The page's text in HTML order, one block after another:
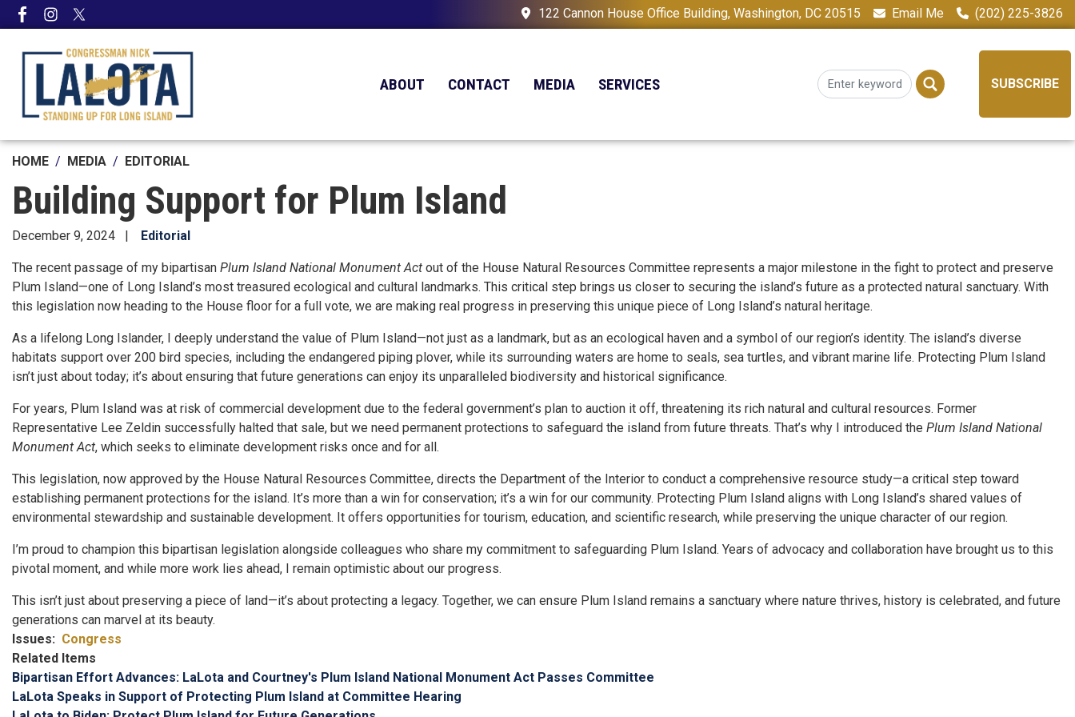
Skip
to
main
content
122 Cannon House Office Building, Washington, DC 20515 Email Me (202) 225-3826
ABOUT CONTACT MEDIA SERVICES SUBSCRIBE
HOME MEDIA EDITORIAL
Building Support for Plum Island
December 9, 2024 Editorial
The recent passage of my bipartisan Plum Island National Monument Act out of the House Natural Resources Committee represents a major milestone in the fight to protect and preserve
Plum Island—one of Long Island’s most treasured ecological and cultural landmarks. This critical step brings us closer to securing the island’s future as a protected natural sanctuary. With
this legislation now heading to the House floor for a full vote, we are making real progress in preserving this unique piece of Long Island’s natural heritage.
As a lifelong Long Islander, I deeply understand the value of Plum Island—not just as a landmark, but as an ecological haven and a symbol of our region’s identity. The island’s diverse
habitats support over 200 bird species, including the endangered piping plover, while its surrounding waters are home to seals, sea turtles, and vibrant marine life. Protecting Plum Island
isn’t just about today; it’s about ensuring that future generations can enjoy its unparalleled biodiversity and historical significance.
For years, Plum Island was at risk of commercial development due to the federal government’s plan to auction it off, threatening its rich natural and cultural resources. Former
Representative Lee Zeldin successfully halted that sale, but we need permanent protections to safeguard the island from future threats. That’s why I introduced the Plum Island National
Monument Act, which seeks to eliminate development risks once and for all.
This legislation, now approved by the House Natural Resources Committee, directs the Department of the Interior to conduct a comprehensive resource study—a critical step toward
establishing permanent protections for the island. It’s more than a win for conservation; it’s a win for our community. Protecting Plum Island aligns with Long Island’s shared values of
environmental stewardship and sustainable development. It offers opportunities for tourism, education, and scientific research, while preserving the unique character of our region.
I’m proud to champion this bipartisan legislation alongside colleagues who share my commitment to safeguarding Plum Island. Years of advocacy and collaboration have brought us to this
pivotal moment, and while more work lies ahead, I remain optimistic about our progress.
This isn’t just about preserving a piece of land—it’s about protecting a legacy. Together, we can ensure Plum Island remains a sanctuary where nature thrives, history is celebrated, and future
generations can marvel at its beauty.
Issues: Congress
Related Items
Bipartisan Effort Advances: LaLota and Courtney's Plum Island National Monument Act Passes Committee
LaLota Speaks in Support of Protecting Plum Island at Committee Hearing